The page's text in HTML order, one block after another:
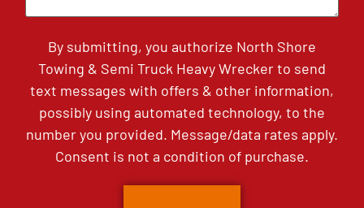
By submitting, you authorize North Shore
Towing & Semi Truck Heavy Wrecker to send
text messages with offers & other information,
possibly using automated technology, to the
number you provided. Message/data rates apply.
Consent is not a condition of purchase.